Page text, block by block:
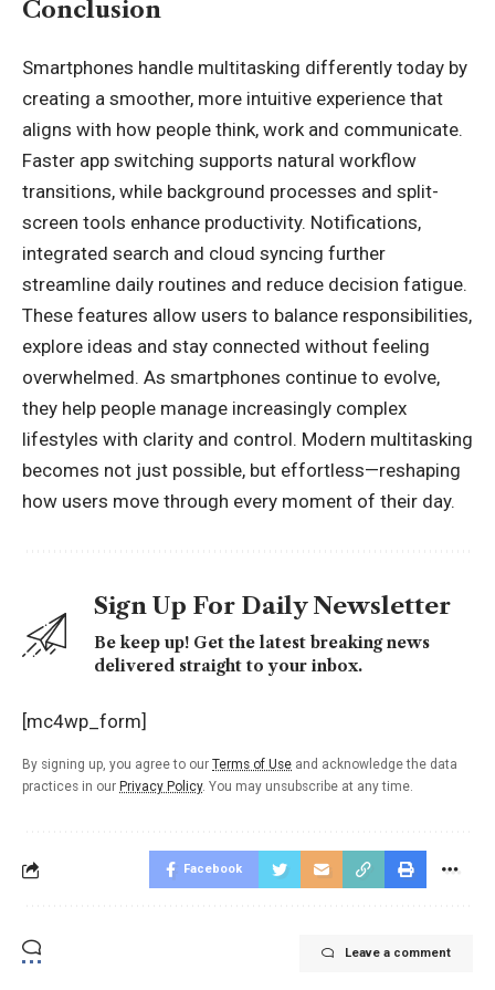
Conclusion
Smartphones handle multitasking differently today by
creating a smoother, more intuitive experience that
aligns with how people think, work and communicate.
Faster app switching supports natural workflow
transitions, while background processes and split-
screen tools enhance productivity. Notifications,
integrated search and cloud syncing further
streamline daily routines and reduce decision fatigue.
These features allow users to balance responsibilities,
explore ideas and stay connected without feeling
overwhelmed. As smartphones continue to evolve,
they help people manage increasingly complex
lifestyles with clarity and control. Modern multitasking
becomes not just possible, but effortless—reshaping
how users move through every moment of their day.
Sign Up For Daily Newsletter
Be keep up! Get the latest breaking news
delivered straight to your inbox.
[mc4wp_form]
By signing up, you agree to our Terms of Use and acknowledge the data
practices in our Privacy Policy. You may unsubscribe at any time.
Facebook
Leave a comment